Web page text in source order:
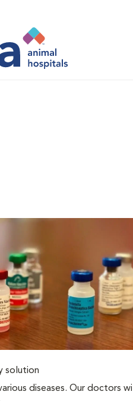
solution
diseases. Our doctors will